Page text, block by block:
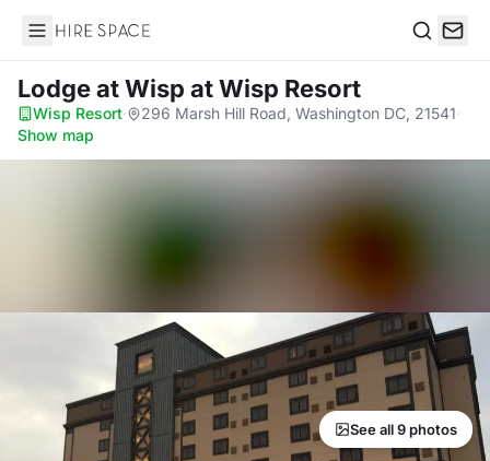
Hire Space
Lodge at Wisp at Wisp Resort
Wisp Resort· 296 Marsh Hill Road, Washington DC, 21541·
Show map
See all 9 photos